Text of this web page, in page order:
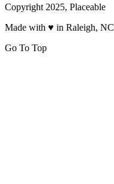
Copyright 2025, Placeable
Made with ♥ in Raleigh, NC
Go To Top